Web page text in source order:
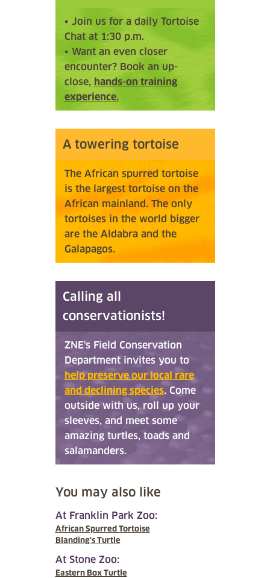
• Join us for a daily Tortoise
Chat at 1:30 p.m.
• Want an even closer
encounter? Book an up-
close, hands-on training
experience.
A towering tortoise
The African spurred tortoise
is the largest tortoise on the
African mainland. The only
tortoises in the world bigger
are the Aldabra and the
Galapagos.
Calling all
conservationists!
ZNE's Field Conservation
Department invites you to
help preserve our local rare
and declining species. Come
outside with us, roll up your
sleeves, and meet some
amazing turtles, toads and
salamanders.
You may also like
At Franklin Park Zoo:
African Spurred Tortoise
Blanding's Turtle
At Stone Zoo:
Eastern Box Turtle